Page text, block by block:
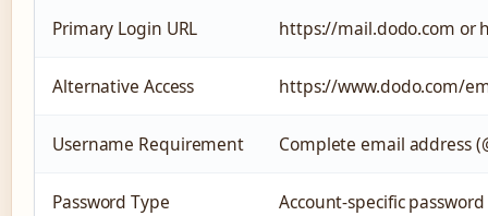
Primary Login URL https://mail.dodo.com or
Alternative Access https://www.dodo.com/
Username Requirement Complete email address
Password Type Account-specific password